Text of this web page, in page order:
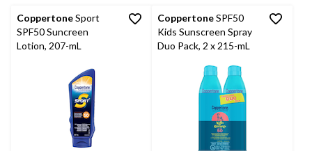
CoppertoneSport
SPF50 Suncreen
Lotion, 207-mL
CoppertoneSPF50
Kids Sunscreen Spray
Duo Pack, 2 x 215-mL